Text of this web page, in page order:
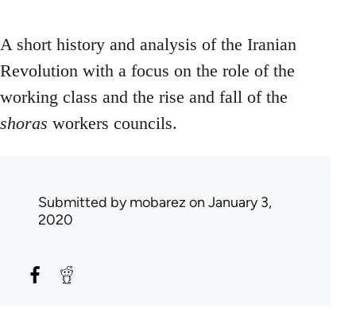
A short history and analysis of the Iranian
Revolution with a focus on the role of the
working class and the rise and fall of the
shoras workers councils.
Submitted bymobarez on January 3,
2020